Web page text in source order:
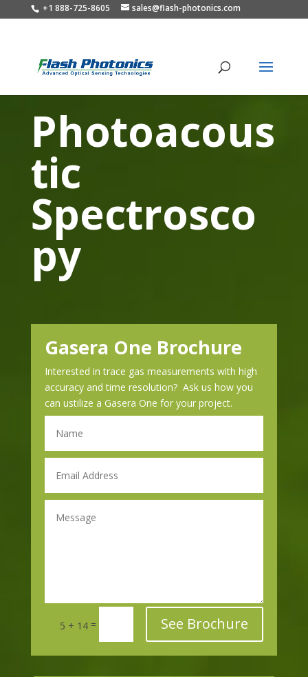
+1 888-725-8605 sales@flash-photonics.com
Photoacous
tic
Spectrosco
py
Gasera One Brochure
Interested in trace gas measurements with high
accuracy and time resolution? Ask us how you
can ustilize a Gasera One for your project.
5 + 14 = See Brochure